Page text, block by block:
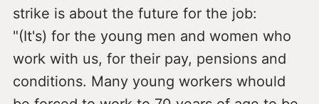
strike is about the future for the job:
"(It's) for the young men and women who
work with us, for their pay, pensions and
conditions. Many young workers whould